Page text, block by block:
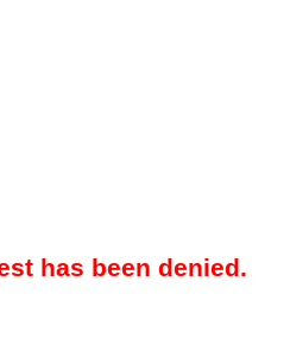
has been denied.